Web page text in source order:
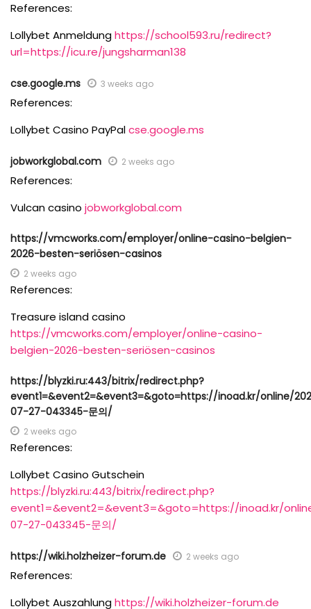
References:
Lollybet Anmeldunghttps://school593.ru/redirect?
url=https://icu.re/jungsharman138
cse.google.ms 3 weeks ago
References:
Lollybet Casino PayPalcse.google.ms
jobworkglobal.com 2 weeks ago
References:
Vulcan casino jobworkglobal.com
https://vmcworks.com/employer/online-casino-belgien-
2026-besten-seriösen-casinos
2 weeks ago
References:
Treasure island casino
https://vmcworks.com/employer/online-casino-
belgien-2026-besten-seriösen-casinos
https://blyzki.ru:443/bitrix/redirect.php?
event1=&event2=&event3=&goto=https://inoad.kr/online/
07-27-043345-문의/
2 weeks ago
References:
Lollybet Casino Gutschein
https://blyzki.ru:443/bitrix/redirect.php?
event1=&event2=&event3=&goto=https://inoad.kr/
07-27-043345-문의/
https://wiki.holzheizer-forum.de 2 weeks ago
References:
Lollybet Auszahlunghttps://wiki.holzheizer-forum.de